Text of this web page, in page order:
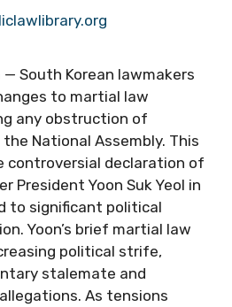
— South Korean lawmakers
to martial law
any obstruction of
National Assembly. This
controversial declaration of
President Yoon Suk Yeol in
to significant political
Yoon’s brief martial law
political strife,
stalemate and
As tensions